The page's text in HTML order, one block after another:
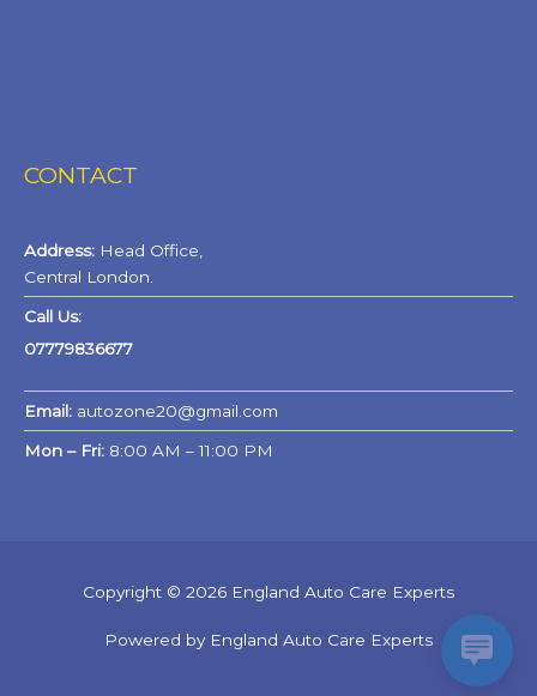
CONTACT
Address: Head Office,
Central London.
Call Us:
07779836677
Email: autozone20@gmail.com
Mon – Fri: 8:00 AM – 11:00 PM
Copyright © 2026 England Auto Care Experts
Powered by England Auto Care Experts